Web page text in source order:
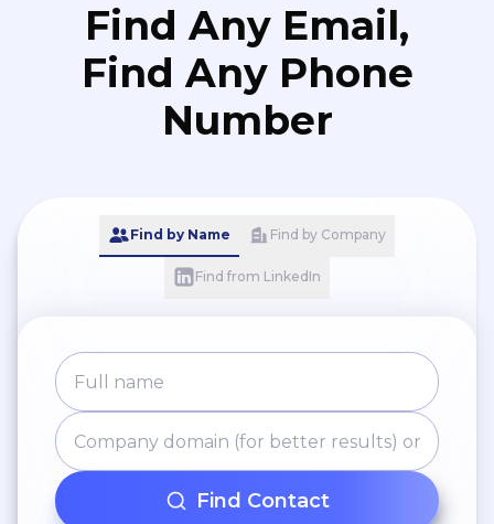
Find Any Email,
Find Any Phone
Number
Find by Name Find by Company
Find from LinkedIn
Find Contact